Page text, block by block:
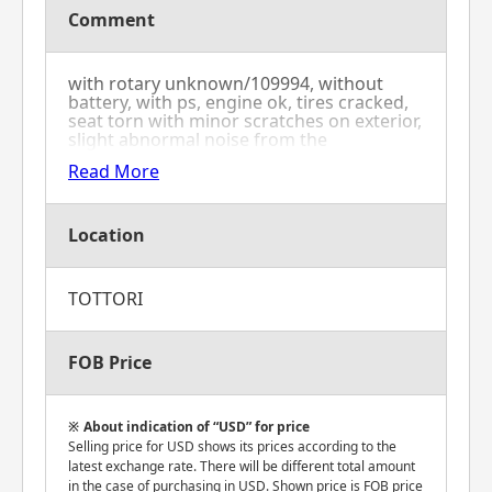
Comment
with rotary unknown/109994, without
battery, with ps, engine ok, tires cracked,
seat torn with minor scratches on exterior,
slight abnormal noise from the
Read More
Location
TOTTORI
FOB Price
About indication of “USD” for price
Selling price for USD shows its prices according to the
latest exchange rate. There will be different total amount
in the case of purchasing in USD. Shown price is FOB price